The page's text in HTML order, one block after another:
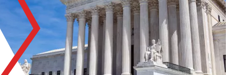
Resource Library
Reports
Issue Pages